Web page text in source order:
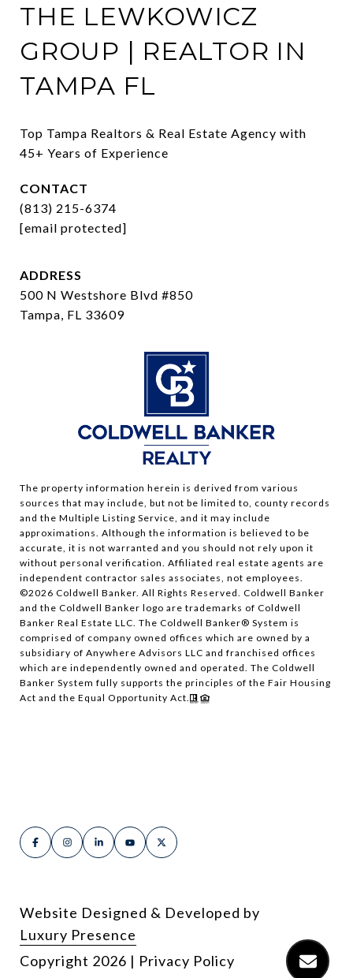
THE LEWKOWICZ
GROUP | REALTOR IN
TAMPA FL
Top Tampa Realtors & Real Estate Agency with
45+ Years of Experience
CONTACT
(813) 215-6374
[email protected]
ADDRESS
500 N Westshore Blvd #850
Tampa, FL 33609
The property information herein is derived from various
sources that may include, but not be limited to, county records
and the Multiple Listing Service, and it may include
approximations. Although the information is believed to be
accurate, it is not warranted and you should not rely upon it
without personal verification. Affiliated real estate agents are
independent contractor sales associates, not employees.
©2026 Coldwell Banker. All Rights Reserved. Coldwell Banker
and the Coldwell Banker logo are trademarks of Coldwell
Banker Real Estate LLC. The Coldwell Banker® System is
comprised of company owned offices which are owned by a
subsidiary of Anywhere Advisors LLC and franchised offices
which are independently owned and operated. The Coldwell
Banker System fully supports the principles of the Fair Housing
Act and the Equal Opportunity Act.
Website Designed & Developed by
Luxury Presence
Copyright 2026 | Privacy Policy